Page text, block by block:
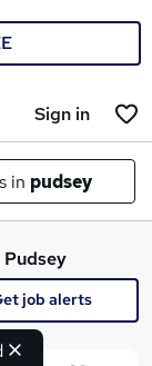
Sign in
in pudsey
Pudsey
job alerts